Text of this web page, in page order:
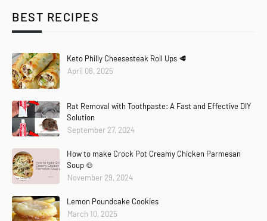
BEST RECIPES
Keto Philly Cheesesteak Roll Ups 🥩
April 08, 2025
Rat Removal with Toothpaste: A Fast and Effective DIY
Solution
September 27, 2024
How to make Crock Pot Creamy Chicken Parmesan
Soup 🍲
November 29, 2024
Lemon Poundcake Cookies
March 10, 2025